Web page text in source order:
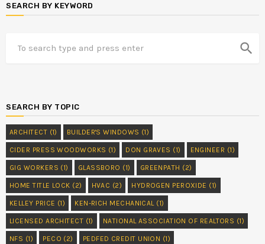
SEARCH BY KEYWORD
search
SEARCH BY TOPIC
ARCHITECT (1) BUILDER'S WINDOWS (1)
CIDER PRESS WOODWORKS (1) DON GRAVES (1) ENGINEER (1)
GIG WORKERS (1) GLASSBORO (1) GREENPATH (2)
HOME TITLE LOCK (2) HVAC (2) HYDROGEN PEROXIDE (1)
KELLEY PRICE (1) KEN-RICH MECHANICAL(1)
LICENSED ARCHITECT (1) NATIONAL ASSOCIATION OF REALTORS (1)
NFS (1) PECO (2) PEDFED CREDIT UNION (1)